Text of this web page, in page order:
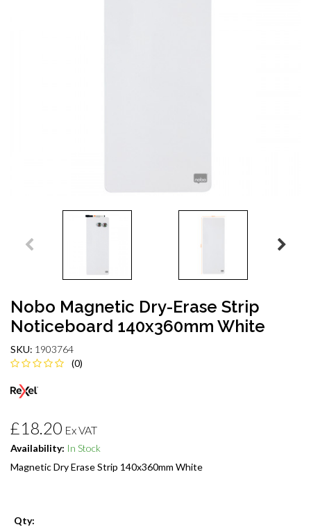
Nobo Magnetic Dry-Erase Strip
Noticeboard 140x360mm White
SKU: 1903764
(0)
£18.20 Ex VAT
Availability: In Stock
Magnetic Dry Erase Strip 140x360mm White
Qty: